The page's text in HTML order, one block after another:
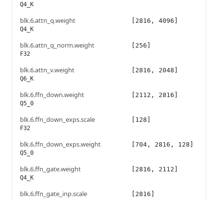
Q4_K
blk.6.attn_q.weight
Q4_K
[2816, 4096]
blk.6.attn_q_norm.weight
F32
[256]
blk.6.attn_v.weight
Q6_K
[2816, 2048]
blk.6.ffn_down.weight
Q5_0
[2112, 2816]
blk.6.ffn_down_exps.scale
F32
[128]
blk.6.ffn_down_exps.weight
Q5_0
[704, 2816, 128]
blk.6.ffn_gate.weight
Q4_K
[2816, 2112]
blk.6.ffn_gate_inp.scale [2816]